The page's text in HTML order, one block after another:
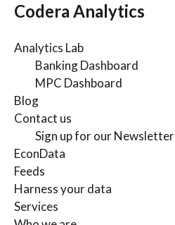
Codera Analytics
Analytics Lab
Banking Dashboard
MPC Dashboard
Blog
Contact us
Sign up for our Newsletter
EconData
Feeds
Harness your data
Services